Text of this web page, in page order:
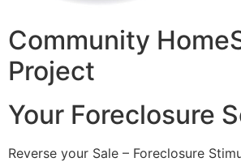
Community
Project
Your Foreclosure
Reverse your Sale – Foreclosure